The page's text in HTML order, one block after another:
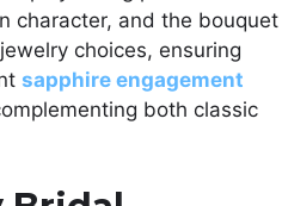
character, and the bouquet
choices, ensuring
sapphire engagement
both classic